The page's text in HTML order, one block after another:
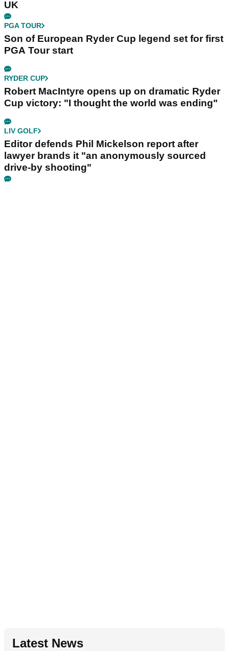
UK
PGA TOUR
Son of European Ryder Cup legend set for first
PGA Tour start
RYDER CUP
Robert MacIntyre opens up on dramatic Ryder
Cup victory: "I thought the world was ending"
LIV GOLF
Editor defends Phil Mickelson report after
lawyer brands it "an anonymously sourced
drive-by shooting"
Latest News